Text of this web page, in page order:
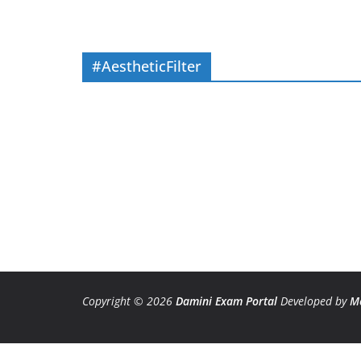
#AestheticFilter
Copyright © 2026 Damini Exam Portal Developed by